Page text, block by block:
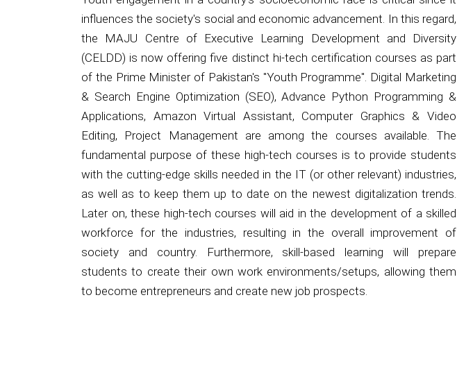
(CELDD) is now offering five distinct hi-tech certification courses as part
of the Prime Minister of Pakistan's "Youth Programme". Digital Marketing
& Search Engine Optimization (SEO), Advance Python Programming &
Applications, Amazon Virtual Assistant, Computer Graphics & Video
Editing, Project Management are among the courses available. The
fundamental purpose of these high-tech courses is to provide students
with the cutting-edge skills needed in the IT (or other relevant) industries,
as well as to keep them up to date on the newest digitalization trends.
Later on, these high-tech courses will aid in the development of a skilled
workforce for the industries, resulting in the overall improvement of
society and country. Furthermore, skill-based learning will prepare
students to create their own work environments/setups, allowing them
to become entrepreneurs and create new job prospects.